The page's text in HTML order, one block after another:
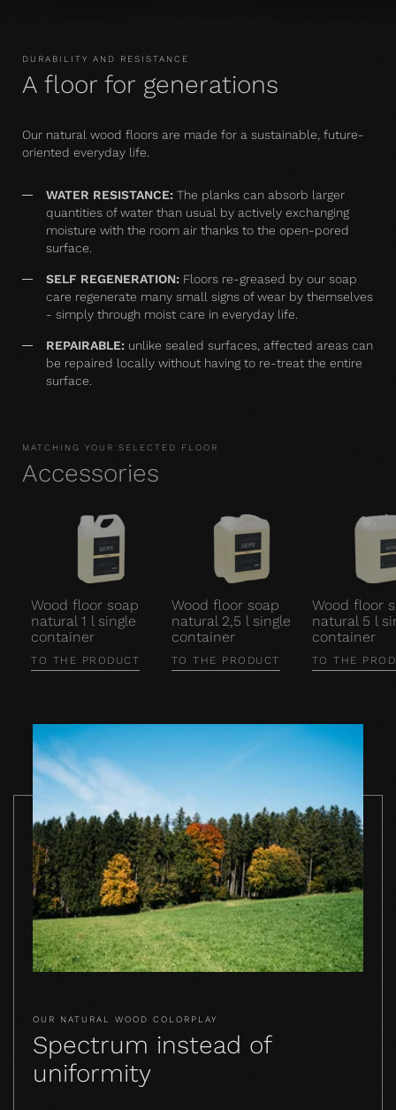
DURABILITY AND RESISTANCE
A floor for generations
Our natural wood floors are made for a sustainable, future-
oriented everyday life.
WATER RESISTANCE: The planks can absorb larger
quantities of water than usual by actively exchanging
moisture with the room air thanks to the open-pored
surface.
SELF REGENERATION: Floors re-greased by our soap
care regenerate many small signs of wear by themselves
- simply through moist care in everyday life.
REPAIRABLE: unlike sealed surfaces, affected areas can
be repaired locally without having to re-treat the entire
surface.
MATCHING YOUR SELECTED FLOOR
Accessories
Wood floor soap
natural 1 l single
container
TO THE PRODUCT
Wood floor soap
natural 2,5 l single
container
TO THE PRODUCT
Wood floor
natural 5 l
container
TO THE
OUR NATURAL WOOD COLORPLAY
Spectrum instead of
uniformity